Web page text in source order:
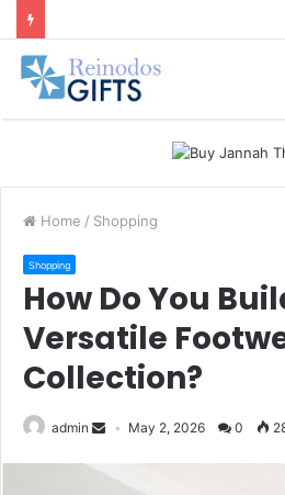
Home / Shopping
Shopping
How Do You
Versatile
Collection?
admin May 2, 2026 0